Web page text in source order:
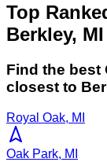
Top
Berkley, MI
Find the best
closest to
Royal Oak, MI
Oak Park, MI